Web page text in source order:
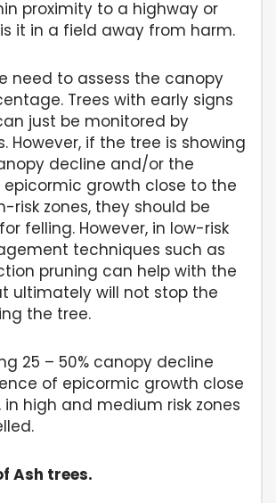
proximity to a highway or
it in a field away from harm.
need to assess the canopy
Trees with early signs
just be monitored by
However, if the tree is showing
decline and/or the
epicormic growth close to the
risk zones, they should be
felling. However, in low-risk
techniques such as
pruning can help with the
ultimately will not stop the
the tree.
25 – 50% canopy decline
of epicormic growth close
high and medium risk zones
Ash trees.